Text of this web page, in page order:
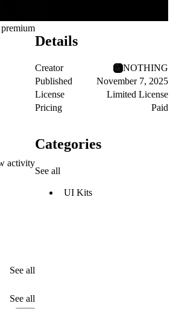
activity
See all
See all
Details
Creator
NOTHING
Published
November 7, 2025
License
Limited License
Pricing
Paid
Categories
See all
UI Kits